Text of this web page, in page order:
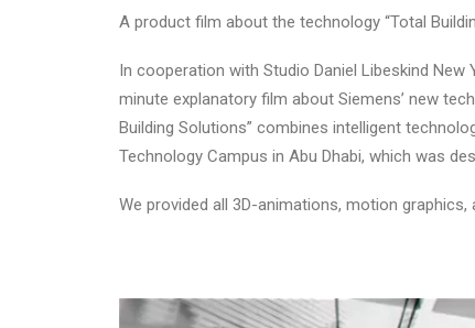
A product film about the technology “Total
In cooperation with Studio Daniel Libeskind
minute explanatory film about Siemens’ new
Building Solutions” combines intelligent
Technology Campus in Abu Dhabi, which was
We provided all 3D-animations, motion